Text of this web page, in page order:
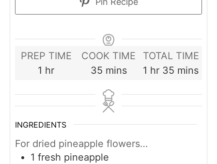
PREP TIME
1 hour
hr
COOK TIME
35minutes
mins
TOTAL TIME
1 hour
hr 35 minutes
mins
INGREDIENTS
For dried pineapple flowers…
1 fresh pineapple